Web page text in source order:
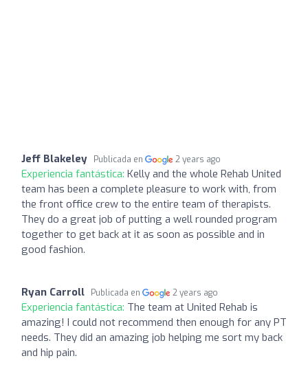
Jeff Blakeley Publicada en 2 years ago
Experiencia fantástica: Kelly and the whole Rehab United
team has been a complete pleasure to work with, from
the front office crew to the entire team of therapists.
They do a great job of putting a well rounded program
together to get back at it as soon as possible and in
good fashion.
Ryan Carroll Publicada en 2 years ago
Experiencia fantástica: The team at United Rehab is
amazing! I could not recommend then enough for any PT
needs. They did an amazing job helping me sort my back
and hip pain.